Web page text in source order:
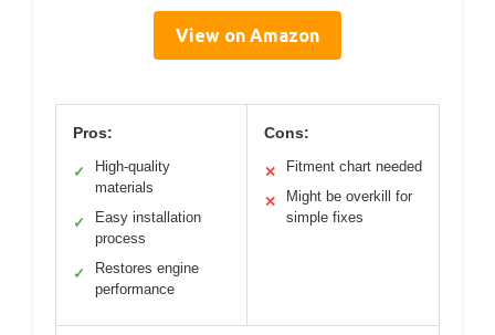
View on Amazon
Pros:
✓
High-quality
materials
✓
Easy installation
process
✓
Restores engine
performance
Cons:
✕ Fitment chart needed
✕
Might be overkill for
simple fixes